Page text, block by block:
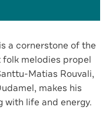
a cornerstone of the
melodies propel
Matias Rouvali,
makes his
with life and energy.